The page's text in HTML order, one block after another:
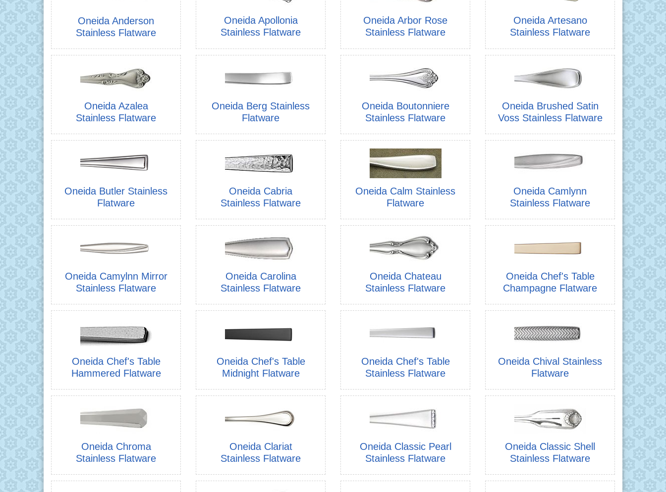
Oneida Anderson
Stainless Flatware
Oneida Apollonia
Stainless Flatware
Oneida Arbor Rose
Stainless Flatware
Oneida Artesano
Stainless Flatware
Oneida Azalea
Stainless Flatware
Oneida Berg Stainless
Flatware
Oneida Boutonniere
Stainless Flatware
Oneida Brushed Satin
Voss Stainless Flatware
Oneida Butler Stainless
Flatware
Oneida Cabria
Stainless Flatware
Oneida Calm Stainless
Flatware
Oneida Camlynn
Stainless Flatware
Oneida Camylnn Mirror
Stainless Flatware
Oneida Carolina
Stainless Flatware
Oneida Chateau
Stainless Flatware
Oneida Chef's Table
Champagne Flatware
Oneida Chef's Table
Hammered Flatware
Oneida Chef's Table
Midnight Flatware
Oneida Chef's Table
Stainless Flatware
Oneida Chival Stainless
Flatware
Oneida Chroma
Stainless Flatware
Oneida Clariat
Stainless Flatware
Oneida Classic Pearl
Stainless Flatware
Oneida Classic Shell
Stainless Flatware